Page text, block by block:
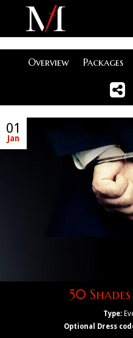
Overview Packages
01
Jan
50
Type:
Optional Dress